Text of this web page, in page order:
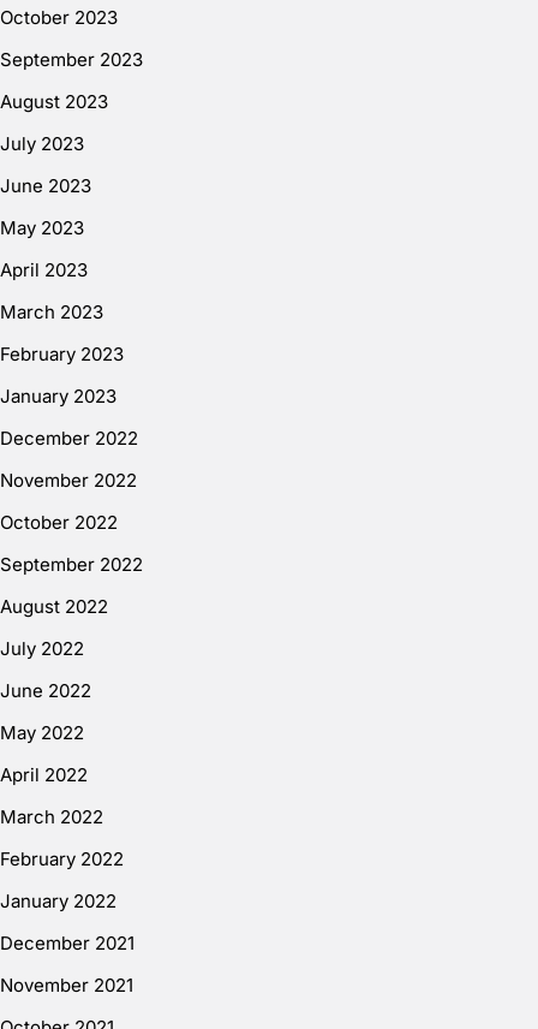
October 2023
September 2023
August 2023
July 2023
June 2023
May 2023
April 2023
March 2023
February 2023
January 2023
December 2022
November 2022
October 2022
September 2022
August 2022
July 2022
June 2022
May 2022
April 2022
March 2022
February 2022
January 2022
December 2021
November 2021